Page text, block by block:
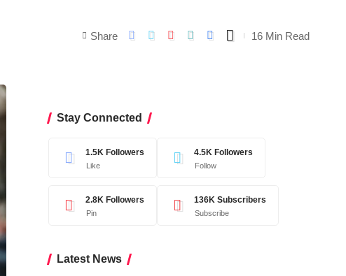
Share 16 Min Read
Stay Connected
1.5K Followers
Like
4.5K Followers
Follow
2.8K Followers
Pin
136K Subscribers
Subscribe
Latest News